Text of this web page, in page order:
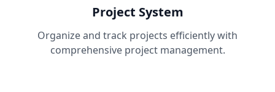
Project System
Organize and track projects efficiently with
comprehensive project management.